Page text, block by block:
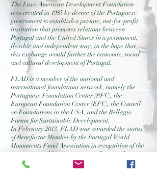
The Luso-American Development Foundation
was created in 1985 by decree of the Portuguese
government to establish a private, not-for-profit
institution that promotes relations between
Portugal and the United States in a permanent,
flexible and independent way, in the hope that
this exchange would further the economic, social
and cultural development of Portugal.
FLAD is a member of the national and
international foundations network, namely the
Portuguese Foundation Center (PFC), the
European Foundation Center (EFC), the Council
on Foundations in the USA, and the Bellagio
Forum for Sustainable Development.
In February 2013, FLAD was awarded the status
of Benefactor Member by the Portugal World
Monuments Fund Association in recognition of the
“generous and important support” granted to
projects of great significance in the context of
national heritage.